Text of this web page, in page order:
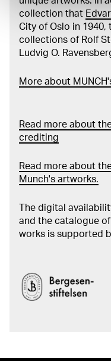
collection that
City of Oslo in 1940,
collections of Rolf
Ludvig O.
More about
Read more about
crediting
Read more about
Munch's artworks.
The digital
and the catalogue
works is supported